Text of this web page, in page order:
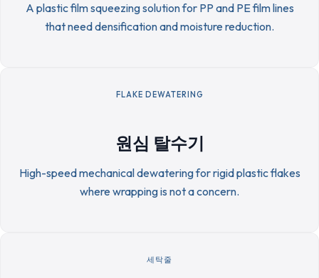
A plastic film squeezing solution for PP and PE film lines
that need densification and moisture reduction.
FLAKE DEWATERING
원심 탈수기
High-speed mechanical dewatering for rigid plastic flakes
where wrapping is not a concern.
세탁줄